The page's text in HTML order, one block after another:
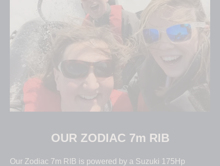
OUR ZODIAC 7m RIB
Our Zodiac 7m RIB is powered by a Suzuki 175Hp